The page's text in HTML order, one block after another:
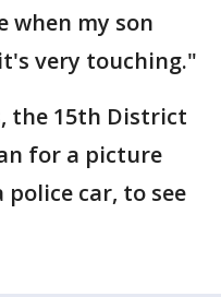
when my son
very touching."
the 15th District
for a picture
car, to see